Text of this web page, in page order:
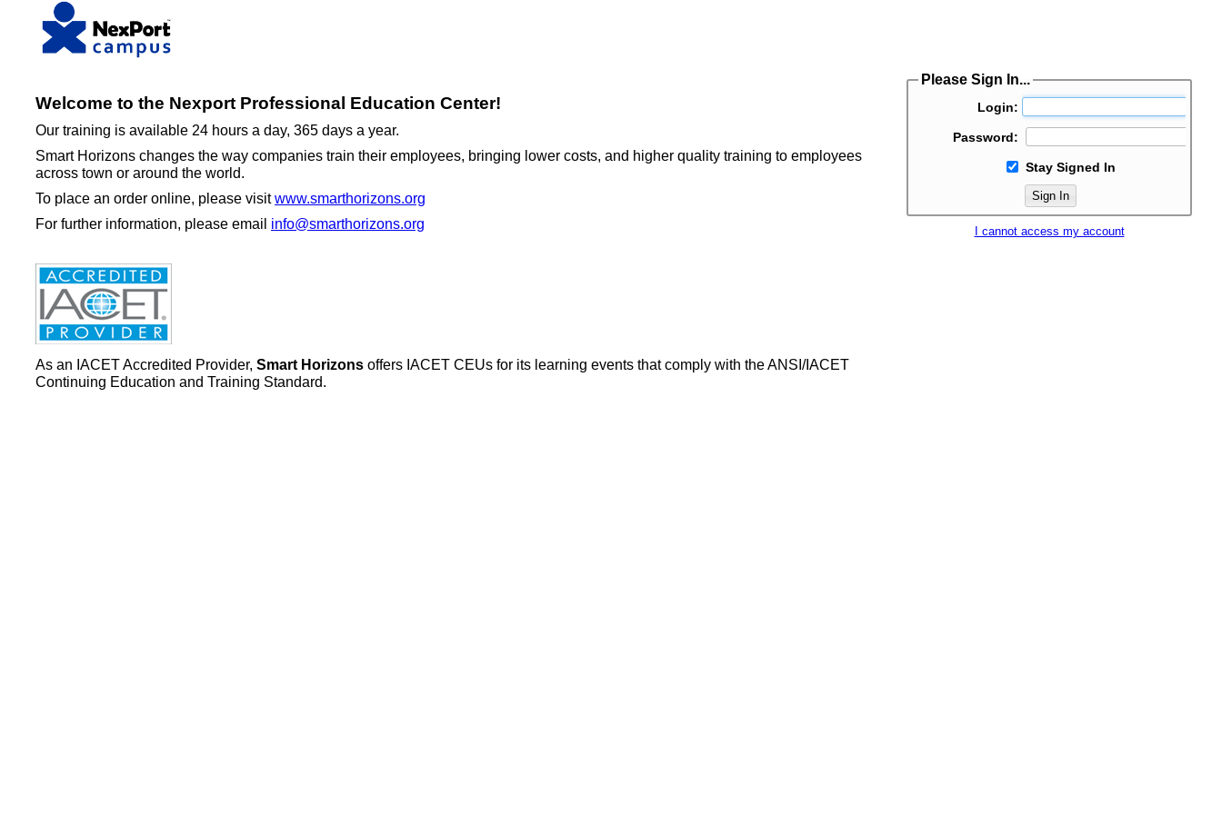
Please Sign In...
Login:
Password:
Stay Signed In
Sign In
I cannot access my account
Welcome to the Nexport Professional Education Center!
Our training is available 24 hours a day, 365 days a year.
Smart Horizons changes the way companies train their employees, bringing lower costs, and higher quality training to employees
across town or around the world.
To place an order online, please visitwww.smarthorizons.org
For further information, please email info@smarthorizons.org
As an IACET Accredited Provider, Smart Horizons offers IACET CEUs for its learning events that comply with the ANSI/IACET
Continuing Education and Training Standard.